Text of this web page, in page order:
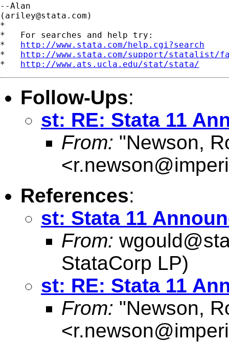
--Alan
( ariley@stata.com )
*
*   For searches and help try:
* http://www.stata.com/help.cgi?search
* http://www.stata.com/support/statalist/
* http://www.ats.ucla.edu/stat/stata/
Follow-Ups:
st: RE: Stata 11
From: "Newson,
<
References:
st: Stata 11
From:
StataCorp LP)
st: RE: Stata 11
From: "Newson,
<